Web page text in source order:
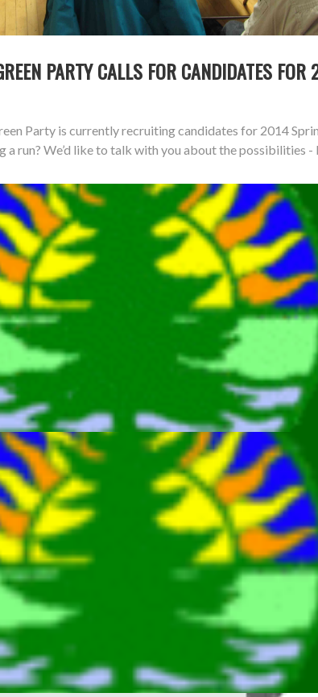
PARTY CALLS FOR CANDIDATES
Party is currently recruiting candidates for 2014
a run? We’d like to talk with you about the possibilities